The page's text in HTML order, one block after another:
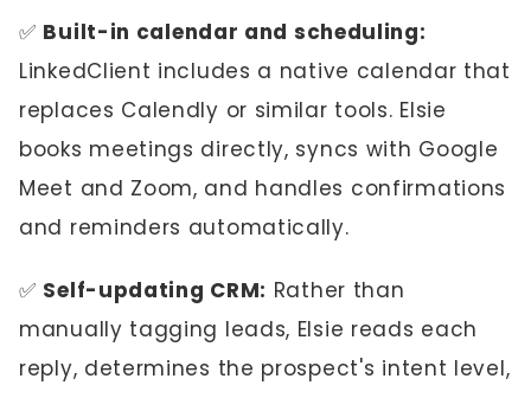
✅ Built-in calendar and scheduling:
LinkedClient includes a native calendar that
replaces Calendly or similar tools. Elsie
books meetings directly, syncs with Google
Meet and Zoom, and handles confirmations
and reminders automatically.
✅ Self-updating CRM: Rather than
manually tagging leads, Elsie reads each
reply, determines the prospect's intent level,